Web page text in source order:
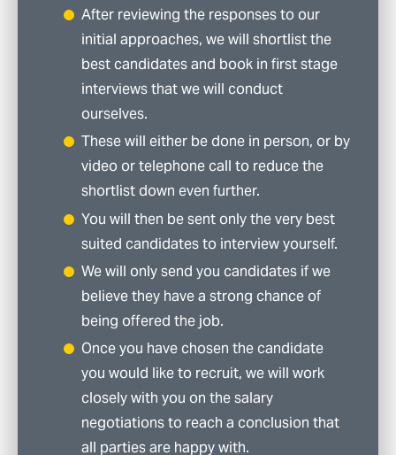
After reviewing the responses to our
initial approaches, we will shortlist the
best candidates and book in first stage
interviews that we will conduct
ourselves.
These will either be done in person, or by
video or telephone call to reduce the
shortlist down even further.
You will then be sent only the very best
suited candidates to interview yourself.
We will only send you candidates if we
believe they have a strong chance of
being offered the job.
Once you have chosen the candidate
you would like to recruit, we will work
closely with you on the salary
negotiations to reach a conclusion that
all parties are happy with.